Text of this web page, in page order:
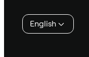
English